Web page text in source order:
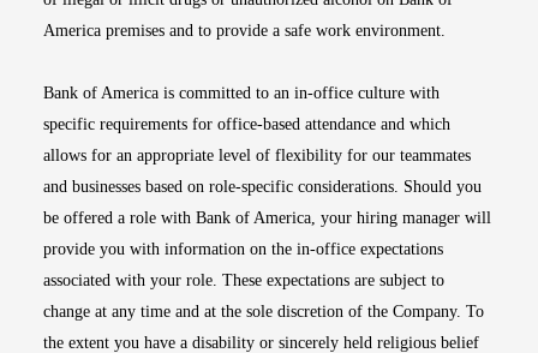
America premises and to provide a safe work environment.
Bank of America is committed to an in-office culture with
specific requirements for office-based attendance and which
allows for an appropriate level of flexibility for our teammates
and businesses based on role-specific considerations. Should you
be offered a role with Bank of America, your hiring manager will
provide you with information on the in-office expectations
associated with your role. These expectations are subject to
change at any time and at the sole discretion of the Company. To
the extent you have a disability or sincerely held religious belief